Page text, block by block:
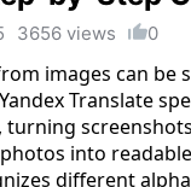
3656 views 0
images can be
Translate
turning
into
different